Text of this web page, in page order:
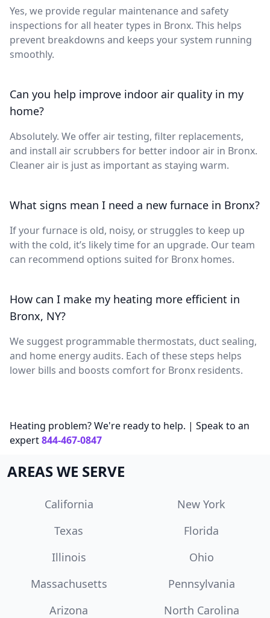
Yes, we provide regular maintenance and safety
inspections for all heater types in Bronx. This helps
prevent breakdowns and keeps your system running
smoothly.
Can you help improve indoor air quality in my
home?
Absolutely. We offer air testing, filter replacements,
and install air scrubbers for better indoor air in Bronx.
Cleaner air is just as important as staying warm.
What signs mean I need a new furnace in Bronx?
If your furnace is old, noisy, or struggles to keep up
with the cold, it’s likely time for an upgrade. Our team
can recommend options suited for Bronx homes.
How can I make my heating more efficient in
Bronx, NY?
We suggest programmable thermostats, duct sealing,
and home energy audits. Each of these steps helps
lower bills and boosts comfort for Bronx residents.
Heating problem? We're ready to help. | Speak to an
expert844-467-0847
AREAS WE SERVE
California
New York
Texas
Florida
Illinois
Ohio
Massachusetts
Pennsylvania
Arizona
North Carolina